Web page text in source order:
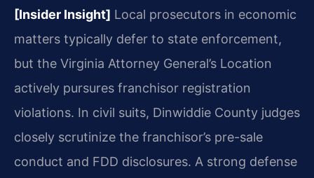
[Insider Insight] Local prosecutors in economic
matters typically defer to state enforcement,
but the Virginia Attorney General’s Location
actively pursures franchisor registration
violations. In civil suits, Dinwiddie County judges
closely scrutinize the franchisor’s pre-sale
conduct and FDD disclosures. A strong defense